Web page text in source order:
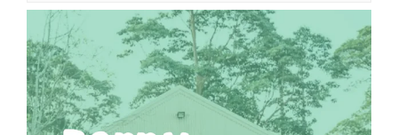
Contact Us